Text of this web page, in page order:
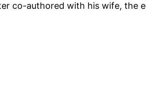
co-authored with his wife, the